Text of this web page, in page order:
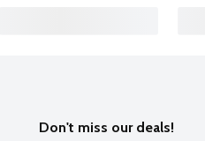
Don't miss our deals!